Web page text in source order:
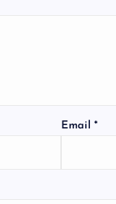
Email *